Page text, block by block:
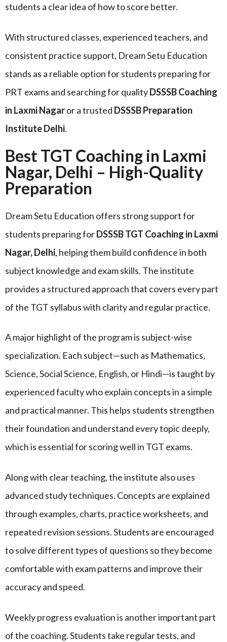
students a clear idea of how to score better.
With structured classes, experienced teachers, and
consistent practice support, Dream Setu Education
stands as a reliable option for students preparing for
PRT exams and searching for qualityDSSSB Coaching
in Laxmi Nagaror a trusted DSSSB Preparation
Institute Delhi.
Best TGT Coaching in Laxmi
Nagar, Delhi – High-Quality
Preparation
Dream Setu Education offers strong support for
students preparing forDSSSB TGT Coaching in Laxmi
Nagar, Delhi, helping them build confidence in both
subject knowledge and exam skills. The institute
provides a structured approach that covers every part
of the TGT syllabus with clarity and regular practice.
A major highlight of the program is subject-wise
specialization. Each subject—such as Mathematics,
Science, Social Science, English, or Hindi—is taught by
experienced faculty who explain concepts in a simple
and practical manner. This helps students strengthen
their foundation and understand every topic deeply,
which is essential for scoring well in TGT exams.
Along with clear teaching, the institute also uses
advanced study techniques. Concepts are explained
through examples, charts, practice worksheets, and
repeated revision sessions. Students are encouraged
to solve different types of questions so they become
comfortable with exam patterns and improve their
accuracy and speed.
Weekly progress evaluation is another important part
of the coaching. Students take regular tests, and